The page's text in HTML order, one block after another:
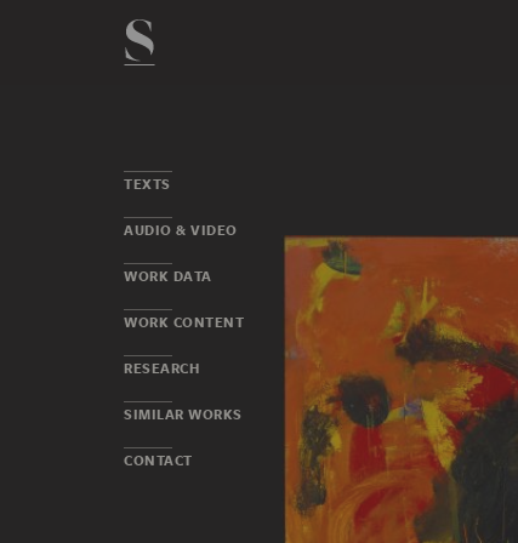
TEXTS
AUDIO & VIDEO
WORK DATA
WORK CONTENT
RESEARCH
SIMILAR WORKS
CONTACT